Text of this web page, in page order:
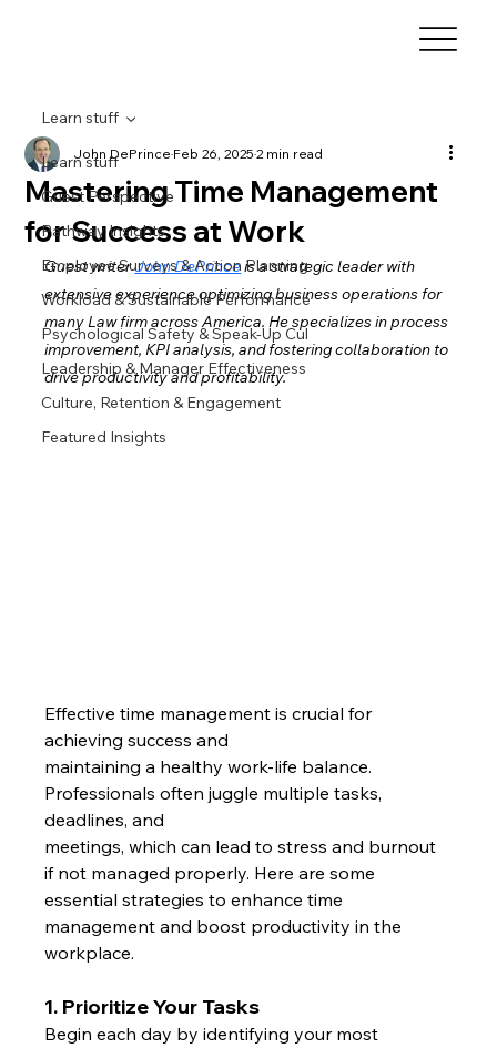
Learn stuff
Guest Perspective
Pathway Insights
Employee Surveys & Action Planning
Workload & Sustainable Performance
Psychological Safety & Speak-Up Cul
Leadership & Manager Effectiveness
Culture, Retention & Engagement
Featured Insights
Learn stuff
Mastering Time Management
for Success at Work
John DePrinceFeb 26, 20252 min read
Guest writer John DePrince is a strategic leader with
extensive experience optimizing business operations for
many Law firm across America. He specializes in process
improvement, KPI analysis, and fostering collaboration to
drive productivity and profitability.
Effective time management is crucial for
achieving success and
maintaining a healthy work-life balance.
Professionals often juggle multiple tasks,
deadlines, and
meetings, which can lead to stress and burnout
if not managed properly. Here are some
essential strategies to enhance time
management and boost productivity in the
workplace.
1. Prioritize Your Tasks
Begin each day by identifying your most